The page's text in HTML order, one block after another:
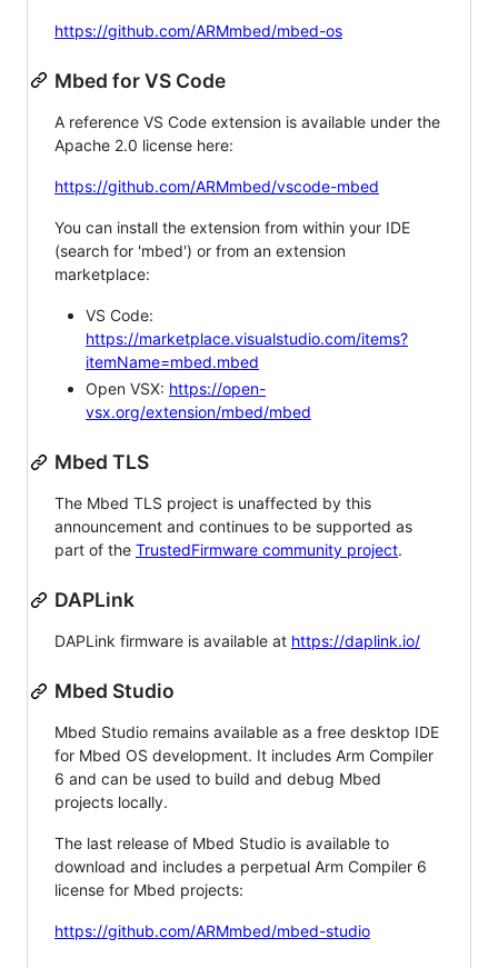
https://github.com/ARMmbed/mbed-os
Mbed for VS Code
A reference VS Code extension is available under the
Apache 2.0 license here:
https://github.com/ARMmbed/vscode-mbed
You can install the extension from within your IDE
(search for 'mbed') or from an extension
marketplace:
VS Code:
https://marketplace.visualstudio.com/items?
itemName=mbed.mbed
Open VSX: https://open-
vsx.org/extension/mbed/mbed
Mbed TLS
The Mbed TLS project is unaffected by this
announcement and continues to be supported as
part of the TrustedFirmware community project.
DAPLink
DAPLink firmware is available at https://daplink.io/
Mbed Studio
Mbed Studio remains available as a free desktop IDE
for Mbed OS development. It includes Arm Compiler
6 and can be used to build and debug Mbed
projects locally.
The last release of Mbed Studio is available to
download and includes a perpetual Arm Compiler 6
license for Mbed projects:
https://github.com/ARMmbed/mbed-studio